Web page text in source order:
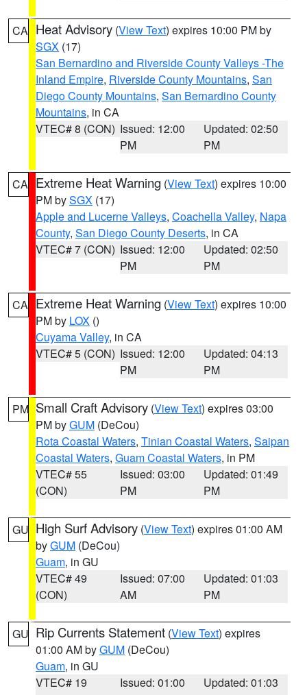
CA Heat Advisory (View Text) expires 10:00 PM by
SGX (17)
San Bernardino and Riverside County Valleys -The
Inland Empire, Riverside County Mountains, San
Diego County Mountains, San Bernardino County
Mountains, in CA
VTEC# 8 (CON) Issued: 12:00
PM
Updated: 02:50
PM
CA Extreme Heat Warning (View Text) expires 10:00
PM bySGX (17)
Apple and Lucerne Valleys, Coachella Valley, Napa
County, San Diego County Deserts, in CA
VTEC# 7 (CON) Issued: 12:00
PM
Updated: 02:50
PM
CA Extreme Heat Warning (View Text) expires 10:00
PM by LOX ()
Cuyama Valley, in CA
VTEC# 5 (CON) Issued: 12:00
PM
Updated: 04:13
PM
PM Small Craft Advisory (View Text) expires 03:00
PM byGUM (DeCou)
Rota Coastal Waters, Tinian Coastal Waters, Saipan
Coastal Waters, Guam Coastal Waters, in PM
VTEC# 55
(CON)
Issued: 03:00
PM
Updated: 01:49
PM
GU High Surf Advisory (View Text) expires 01:00 AM
byGUM (DeCou)
Guam, in GU
VTEC# 49
(CON)
Issued: 07:00
AM
Updated: 01:03
PM
GU Rip Currents Statement (View Text) expires
01:00 AM byGUM (DeCou)
Guam, in GU
VTEC# 19
Issued: 01:00
Updated: 01:03